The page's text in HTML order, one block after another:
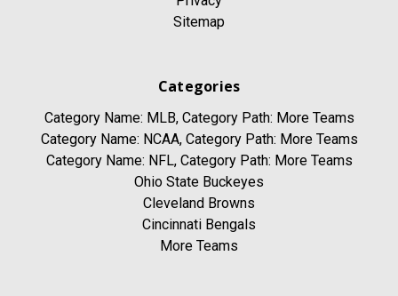
Sitemap
Categories
Category Name: MLB, Category Path: More Teams
Category Name: NCAA, Category Path: More Teams
Category Name: NFL, Category Path: More Teams
Ohio State Buckeyes
Cleveland Browns
Cincinnati Bengals
More Teams